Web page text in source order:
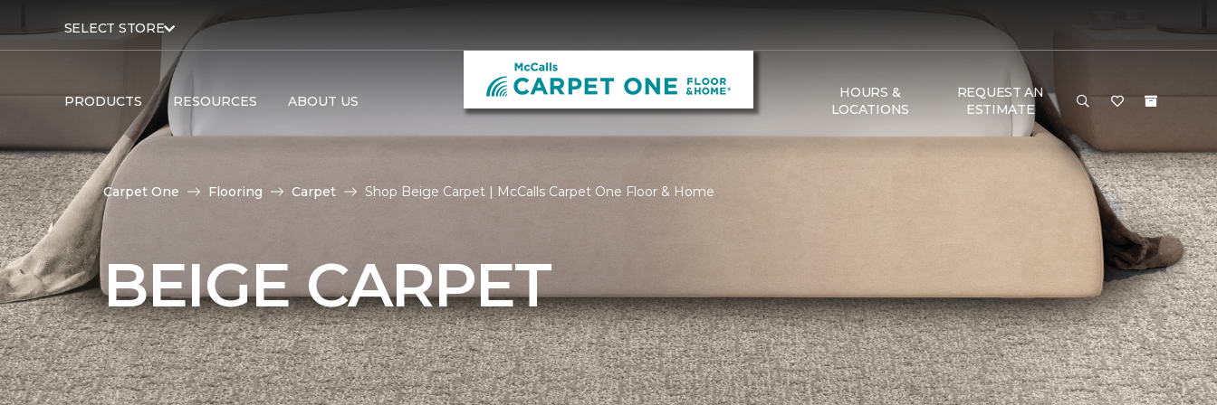
SELECT STORE
PRODUCTS RESOURCES ABOUT US
HOURS &
LOCATIONS
REQUEST AN
ESTIMATE
Carpet One Flooring Carpet Shop Beige Carpet | McCalls Carpet One Floor & Home
BEIGE CARPET